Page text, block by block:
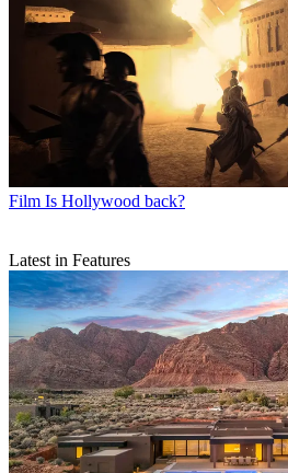
Film Is Hollywood back?
Latest in Features